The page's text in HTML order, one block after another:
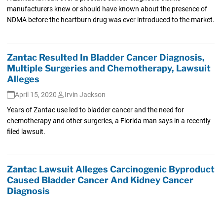
manufacturers knew or should have known about the presence of
NDMA before the heartburn drug was ever introduced to the market.
Zantac Resulted In Bladder Cancer Diagnosis,
Multiple Surgeries and Chemotherapy, Lawsuit
Alleges
April 15, 2020
Irvin Jackson
Years of Zantac use led to bladder cancer and the need for
chemotherapy and other surgeries, a Florida man says in a recently
filed lawsuit.
Zantac Lawsuit Alleges Carcinogenic Byproduct
Caused Bladder Cancer And Kidney Cancer
Diagnosis